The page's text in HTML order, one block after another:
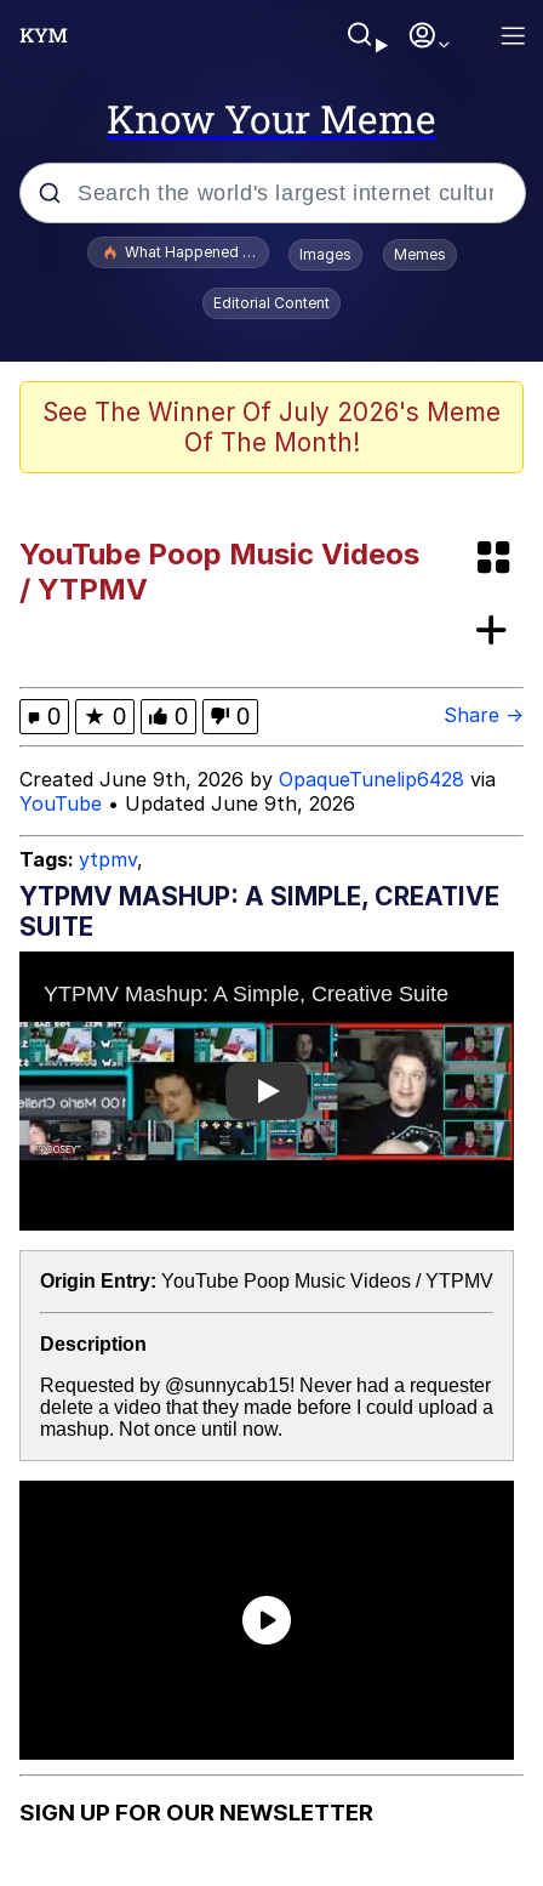
Know Your Meme
Popular searches
Evelyn Smith Smiling /
Evelynsmithhhhh Stare
Memes
The Social Contract
VSCO Girl
Memes
Evelynsmithhhhh Stare
My Father-In-Law Is A Builder / We
Can't, We Don't Know How To Do It
Jacob Batalon CEO of Sex
What Happened To Toadsworth / Toadsworth Is Dead
Images Memes
Editorial Content
See The Winner Of July 2026's Meme
Of The Month!
YouTube Poop Music Videos
/ YTPMV
0 ★ 0 0 0 Share →
Created June 9th, 2026 by OpaqueTunelip6428 via
YouTube • Updated June 9th, 2026
Tags: ytpmv,
YTPMV MASHUP: A SIMPLE, CREATIVE
SUITE
Play
Origin Entry: YouTube Poop Music Videos / YTPMV
Description
Requested by @sunnycab15! Never had a requester
delete a video that they made before I could upload a
mashup. Not once until now.
SIGN UP FOR OUR NEWSLETTER